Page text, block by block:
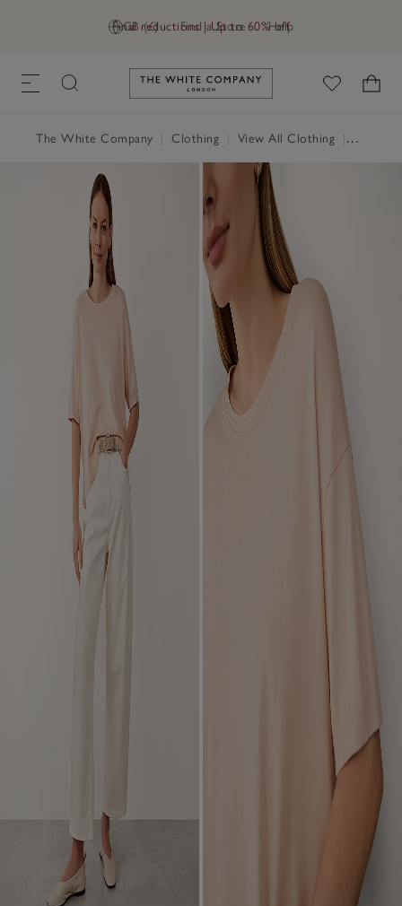
GB (£) Find a Store Help
Final reductions | Up to 60% off
Link to The White Company's
The White Company Clothing View All Clothing Tops